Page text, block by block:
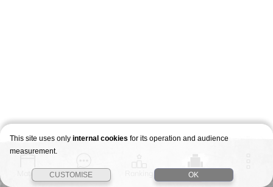
Match Story Stages
This site uses only internal cookies for its operation and audience
measurement.
CUSTOMISE OK